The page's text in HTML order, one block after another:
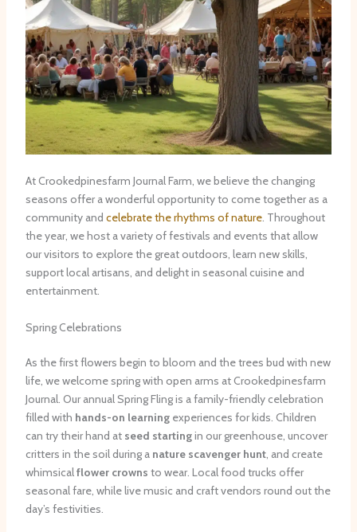
At Crookedpinesfarm Journal Farm, we believe the changing
seasons offer a wonderful opportunity to come together as a
community and celebrate the rhythms of nature. Throughout
the year, we host a variety of festivals and events that allow
our visitors to explore the great outdoors, learn new skills,
support local artisans, and delight in seasonal cuisine and
entertainment.
Spring Celebrations
As the first flowers begin to bloom and the trees bud with new
life, we welcome spring with open arms at Crookedpinesfarm
Journal. Our annual Spring Fling is a family-friendly celebration
filled with hands-on learningexperiences for kids. Children
can try their hand at seed startingin our greenhouse, uncover
critters in the soil during a nature scavenger hunt, and create
whimsicalflower crowns to wear. Local food trucks offer
seasonal fare, while live music and craft vendors round out the
day’s festivities.